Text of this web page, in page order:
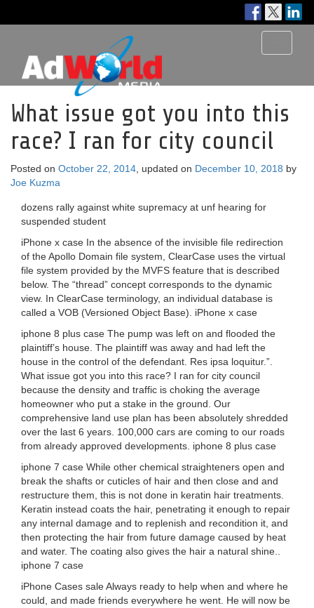
What issue got you into this
race? I ran for city council
Posted on October 22, 2014 , updated on December 10, 2018 by
Joe Kuzma
dozens rally against white supremacy at unf hearing for
suspended student
iPhone x case In the absence of the invisible file redirection
of the Apollo Domain file system, ClearCase uses the virtual
file system provided by the MVFS feature that is described
below. The “thread” concept corresponds to the dynamic
view. In ClearCase terminology, an individual database is
called a VOB (Versioned Object Base). iPhone x case
iphone 8 plus case The pump was left on and flooded the
plaintiff’s house. The plaintiff was away and had left the
house in the control of the defendant. Res ipsa loquitur.”.
What issue got you into this race? I ran for city council
because the density and traffic is choking the average
homeowner who put a stake in the ground. Our
comprehensive land use plan has been absolutely shredded
over the last 6 years. 100,000 cars are coming to our roads
from already approved developments. iphone 8 plus case
iphone 7 case While other chemical straighteners open and
break the shafts or cuticles of hair and then close and and
restructure them, this is not done in keratin hair treatments.
Keratin instead coats the hair, penetrating it enough to repair
any internal damage and to replenish and recondition it, and
then protecting the hair from future damage caused by heat
and water. The coating also gives the hair a natural shine..
iphone 7 case
iPhone Cases sale Always ready to help when and where he
could, and made friends everywhere he went. He will now be